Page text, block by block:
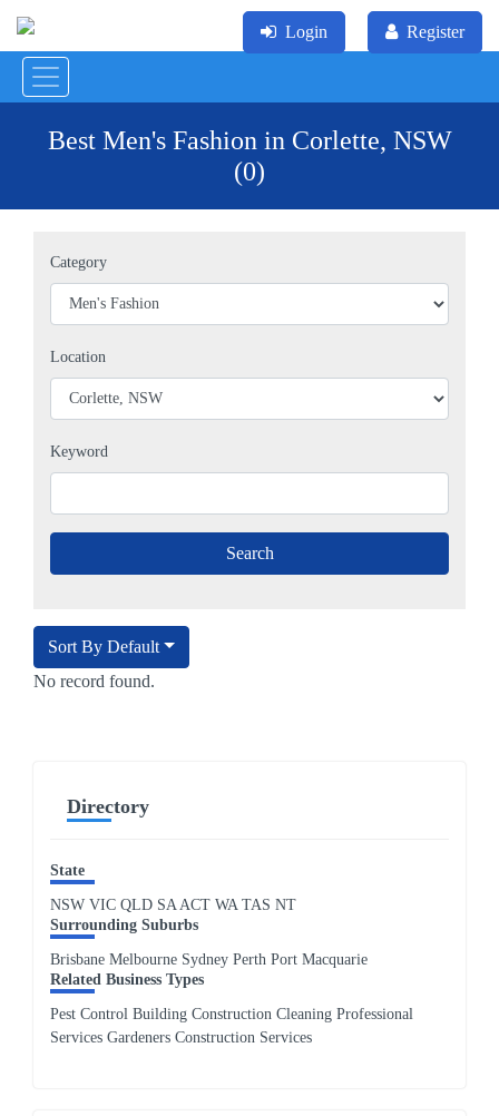
Login Register
Best Men's Fashion in Corlette, NSW
(0)
Category
Location
Keyword
Sort By Default
No record found.
Directory
State
NSW VIC QLD SA ACT WA TAS NT
Surrounding Suburbs
Brisbane Melbourne Sydney Perth Port Macquarie
Related Business Types
Pest Control Building Construction Cleaning Professional
Services Gardeners Construction Services